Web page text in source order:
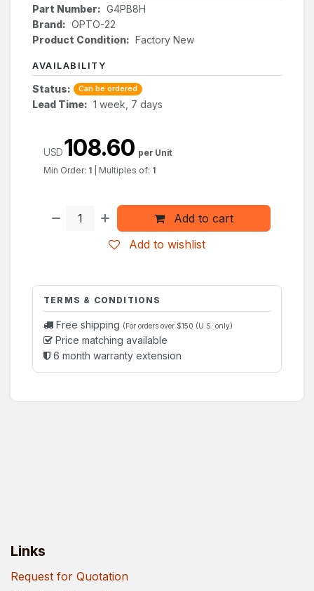
Part Number: G4PB8H
Brand: OPTO-22
Product Condition: Factory New
AVAILABILITY
Status: Can be ordered
Lead Time: 1 week, 7 days
Add to cart
Add to wishlist
USD108.60 per Unit
Min Order: 1 Multiples of: 1
TERMS & CONDITIONS
Free shipping (For orders over $150 (U.S. only)
Price matching available
6 month warranty extension
Links
Request for Quotation